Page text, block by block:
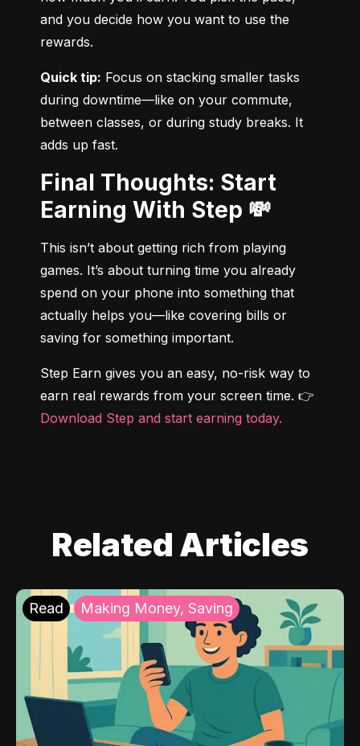
and you decide how you want to use the
rewards.
Quick tip: Focus on stacking smaller tasks
during downtime—like on your commute,
between classes, or during study breaks. It
adds up fast.
Final Thoughts: Start
Earning With Step 💸
This isn’t about getting rich from playing
games. It’s about turning time you already
spend on your phone into something that
actually helps you—like covering bills or
saving for something important.
Step Earn gives you an easy, no-risk way to
Download Step and start earning today.
Related Articles
Read Making Money, Saving